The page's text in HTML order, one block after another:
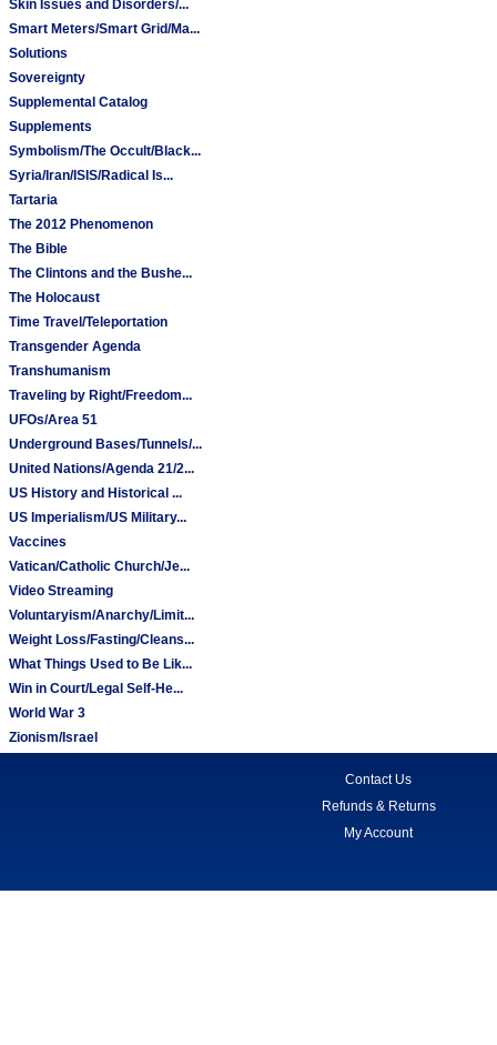
Skin Issues and Disorders/...
Smart Meters/Smart Grid/Ma...
Solutions
Sovereignty
Supplemental Catalog
Supplements
Symbolism/The Occult/Black...
Syria/Iran/ISIS/Radical Is...
Tartaria
The 2012 Phenomenon
The Bible
The Clintons and the Bushe...
The Holocaust
Time Travel/Teleportation
Transgender Agenda
Transhumanism
Traveling by Right/Freedom...
UFOs/Area 51
Underground Bases/Tunnels/...
United Nations/Agenda 21/2...
US History and Historical ...
US Imperialism/US Military...
Vaccines
Vatican/Catholic Church/Je...
Video Streaming
Voluntaryism/Anarchy/Limit...
Weight Loss/Fasting/Cleans...
What Things Used to Be Lik...
Win in Court/Legal Self-He...
World War 3
Zionism/Israel
Contact Us
Refunds & Returns
My Account